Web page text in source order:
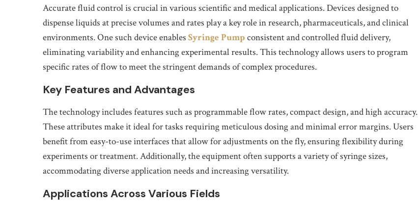
Accurate fluid control is crucial in various scientific and medical applications. Devices designed to
dispense liquids at precise volumes and rates play a key role in research, pharmaceuticals, and clinical
environments. One such device enables Syringe Pump consistent and controlled fluid delivery,
eliminating variability and enhancing experimental results. This technology allows users to program
specific rates of flow to meet the stringent demands of complex procedures.
Key Features and Advantages
The technology includes features such as programmable flow rates, compact design, and high accuracy.
These attributes make it ideal for tasks requiring meticulous dosing and minimal error margins. Users
benefit from easy-to-use interfaces that allow for adjustments on the fly, ensuring flexibility during
experiments or treatment. Additionally, the equipment often supports a variety of syringe sizes,
accommodating diverse application needs and increasing versatility.
Applications Across Various Fields